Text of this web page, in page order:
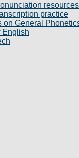
resources
practice
on General
English